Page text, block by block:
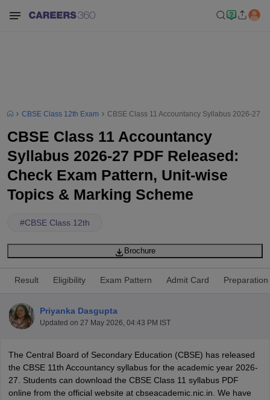
12th Supplementary Result 2026
TN 11th Arrear Result 2026
CBSE 10th Second Board Result Marksheet 2026
CBSE Second
CBSE Class 12 Result Link 2026
CBSE Class 12th Exam CBSE Class 11 Accountancy Syllabus 2026-27
CBSE Class 11 Accountancy
Syllabus 2026-27 PDF Released:
Check Exam Pattern, Unit-wise
Topics & Marking Scheme
#CBSE Class 12th
Brochure
Result Eligibility Exam Pattern Admit Card Preparation
Priyanka Dasgupta
Updated on 27 May 2026, 04:43 PM IST
The Central Board of Secondary Education (CBSE) has released
the CBSE 11th Accountancy syllabus for the academic year 2026-
27. Students can download the CBSE Class 11 syllabus PDF
online from the official website at cbseacademic.nic.in. We have